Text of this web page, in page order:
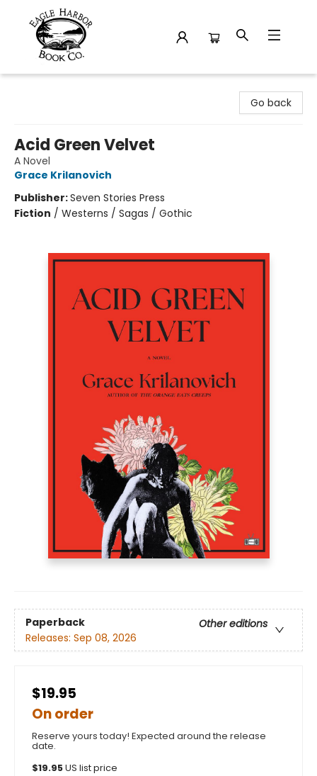
Go back
Acid Green Velvet
A Novel
Grace Krilanovich
Publisher:Seven Stories Press
Fiction / Westerns / Sagas / Gothic
Paperback
Other editions
Releases: Sep 08, 2026
$19.95
On order
Reserve yours today! Expected around the release
date.
$19.95US list price